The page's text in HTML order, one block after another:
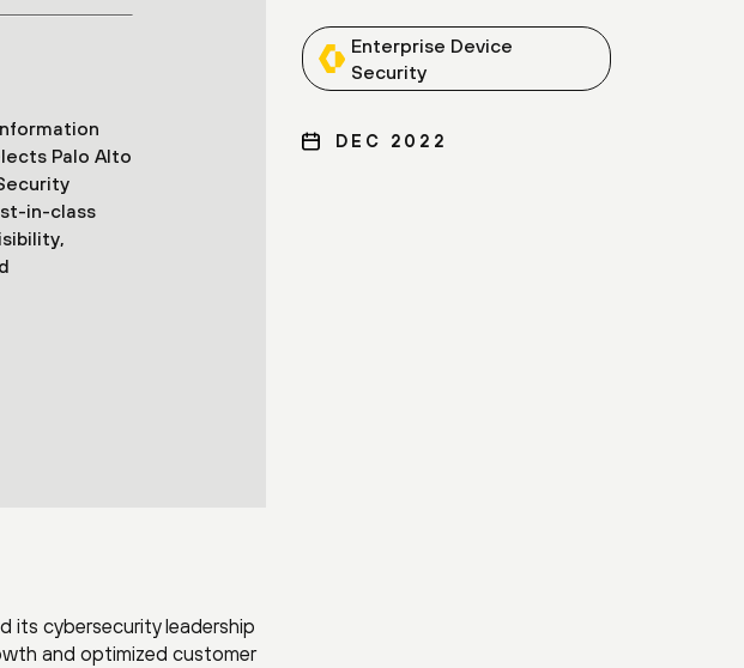
Palo Alto
in-class
its cybersecurity leadership
and optimized customer
Enterprise Device
Security
DEC 2022